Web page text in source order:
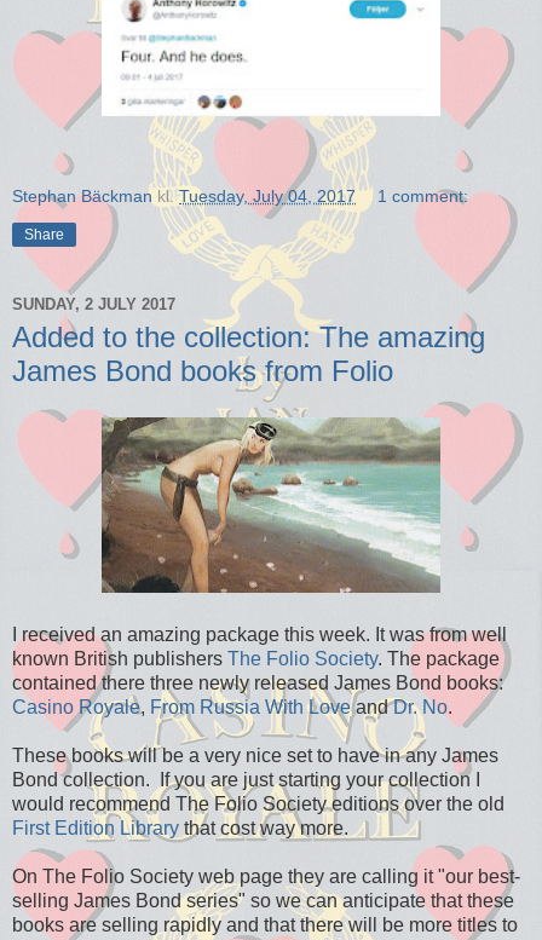
Stephan Bäckman kl.Tuesday, July 04, 2017 1 comment:
Share
SUNDAY, 2 JULY 2017
Added to the collection: The amazing
James Bond books from Folio
I received an amazing package this week. It was from well
known British publishers The Folio Society. The package
contained there three newly released James Bond books:
Casino Royale, From Russia With LoveandDr. No.
These books will be a very nice set to have in any James
Bond collection. If you are just starting your collection I
would recommend The Folio Society editions over the old
First Edition Library that cost way more.
On The Folio Society web page they are calling it "our best-
selling James Bond series" so we can anticipate that these
books are selling rapidly and that there will be more titles to